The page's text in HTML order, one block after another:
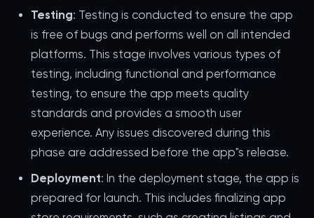
Testing: Testing is conducted to ensure the app
is free of bugs and performs well on all intended
platforms. This stage involves various types of
testing, including functional and performance
testing, to ensure the app meets quality
standards and provides a smooth user
experience. Any issues discovered during this
phase are addressed before the app"s release.
Deployment: In the deployment stage, the app is
prepared for launch. This includes finalizing app